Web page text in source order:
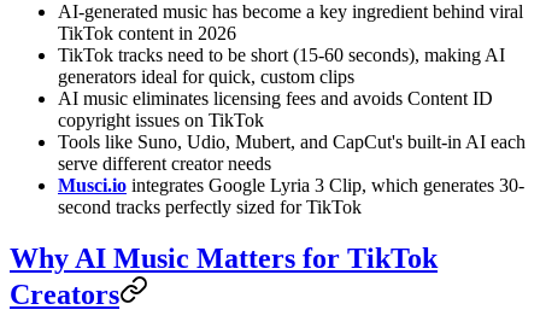
AI-generated music has become a key ingredient behind viral
TikTok content in 2026
TikTok tracks need to be short (15-60 seconds), making AI
generators ideal for quick, custom clips
AI music eliminates licensing fees and avoids Content ID
copyright issues on TikTok
Tools like Suno, Udio, Mubert, and CapCut's built-in AI each
serve different creator needs
Musci.io integrates Google Lyria 3 Clip, which generates 30-
second tracks perfectly sized for TikTok
Why AI Music Matters for TikTok
Creators